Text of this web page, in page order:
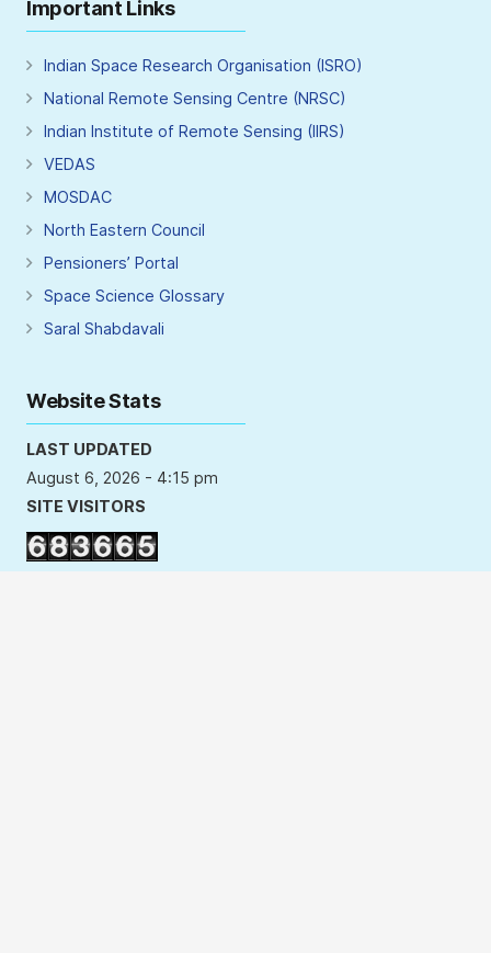
Important Links
Indian Space Research Organisation (ISRO)
National Remote Sensing Centre (NRSC)
Indian Institute of Remote Sensing (IIRS)
VEDAS
MOSDAC
North Eastern Council
Pensioners’ Portal
Space Science Glossary
Saral Shabdavali
Website Stats
LAST UPDATED
August 6, 2026 - 4:15 pm
SITE VISITORS